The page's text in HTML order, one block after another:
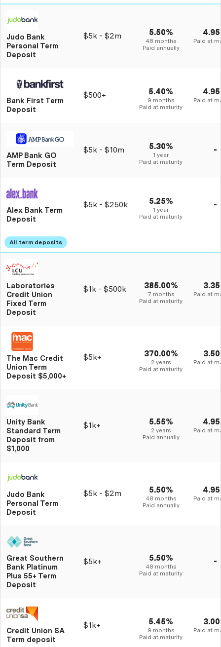
Judo Bank
Personal Term
Deposit
$5k - $2m 5.50%
48 months
Paid annually
Paid at
Bank First Term
Deposit
$500+ 5.40%
9 months
Paid at maturity
Paid at
AMP Bank GO
Term Deposit
$5k - $10m 5.30%
1 year
Paid at maturity
-
Alex Bank Term
Deposit
$5k - $250k 5.25%
1 year
Paid at maturity
-
Laboratories
Credit Union
Fixed Term
Deposit
$1k - $500k 385.00%
7 months
Paid at maturity
Paid at
The Mac Credit
Union Term
Deposit $5,000+
$5k+ 370.00%
2 years
Paid at maturity
Paid at
Unity Bank
Standard Term
Deposit from
$1,000
$1k+ 5.55%
2 years
Paid annually
Paid at
Judo Bank
Personal Term
Deposit
$5k - $2m 5.50%
48 months
Paid annually
Paid at
Great Southern
Bank Platinum
Plus 55+ Term
Deposit
$5k+ 5.50%
48 months
Paid at maturity
-
Credit Union SA
Term deposit
$1k+ 5.45%
9 months
Paid at maturity
Paid at